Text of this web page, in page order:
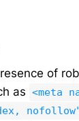
of
as <meta